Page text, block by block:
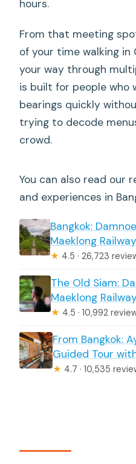
hours.
From that meeting
of your time walking in
your way through
is built for people who
bearings quickly
trying to decode
crowd.
You can also read our
and experiences in
Bangkok:
Maeklong
★ 4.5 · 26,723
The Old Siam:
Maeklong
★ 4.5 · 10,992
From Bangkok:
Guided Tour
★ 4.7 · 10,535